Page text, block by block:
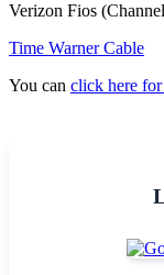
Verizon Fios
Time Warner Cable
You can click here